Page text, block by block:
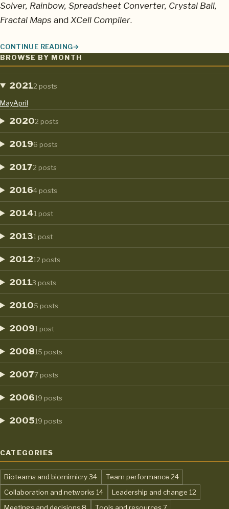
Solver, Rainbow, Spreadsheet Converter, Crystal Ball,
Fractal Maps and XCell Compiler.
CONTINUE READING
MICROSOFT EXCEL: THE BUMBLEBEE’S SEVEN MOST USEFUL
BROWSE BY MONTH
20212 posts
MayApril
20202 posts
20196 posts
20172 posts
20164 posts
20141 post
20131 post
201212 posts
20113 posts
20105 posts
20091 post
200815 posts
20077 posts
200619 posts
200519 posts
CATEGORIES
Bioteams and biomimicry,34 Team performance 24
Collaboration and networks, 14 Leadership and change 12
Meetings and decisions,8 Tools and resources,7